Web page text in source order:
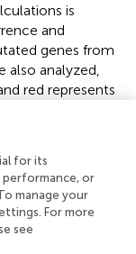
is
and
genes from
analyzed,
red represents
(
and low-
the
were three
of gene
for its
or
manage your
For more
see